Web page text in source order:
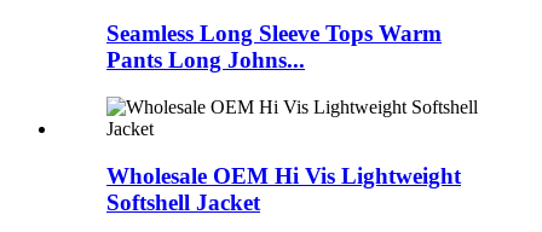
Seamless Long Sleeve Tops Warm
Pants Long Johns...
Wholesale OEM Hi Vis Lightweight
Softshell Jacket